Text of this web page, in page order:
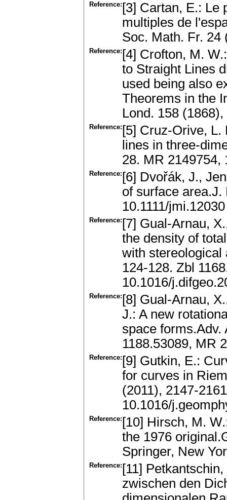
Reference: [3] Cartan, E.: Le
multiples de
Soc. Math. Fr. 24
Reference: [4] Crofton, M.
to Straight Lines
used being also
Theorems in the
Lond. 158
Reference: [5] Cruz-Orive,
lines in three-
28. MR 2149754,
Reference: [6] Dvořák, J.,
of surface
10.1111/jmi.12030
Reference: [7] Gual-Arnau,
the density of
with stereological
124-128. Zbl
10.1016/
Reference: [8] Gual-Arnau,
J.: A new
space forms.Adv.
1188.53089, MR
Reference: [9] Gutkin, E.:
for curves in
(2011), 2147-
10.1016/
Reference: [10] Hirsch, M.
the 1976
Springer, New
Reference: [11]
zwischen den